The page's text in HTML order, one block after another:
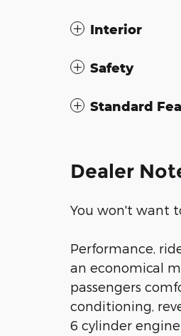
Interior
Safety
Standard
Dealer
You won't want
Performance,
an economical
passengers
conditioning,
6 cylinder